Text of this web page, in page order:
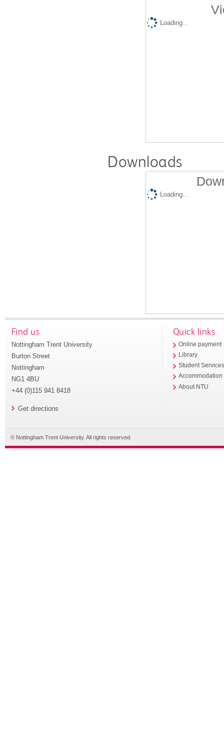
Loading...
Downloads
Loading...
Find us
Nottingham Trent University
Burton Street
Nottingham
NG1 4BU
+44 (0)115 941 8418
Get directions
Quick links
Online payment
Library
Student
Accommodation
About NTU
© Nottingham Trent University. All rights reserved.